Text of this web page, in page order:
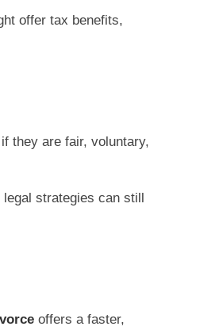
offer tax benefits,
they are fair, voluntary,
strategies can still
offers a faster,